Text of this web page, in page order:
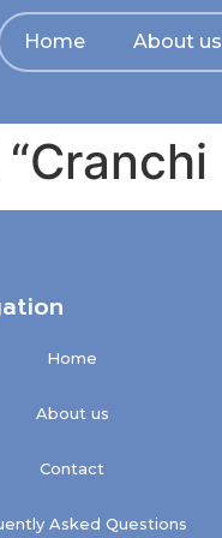
Home About us
Home
About us
Contact
Asked Questions